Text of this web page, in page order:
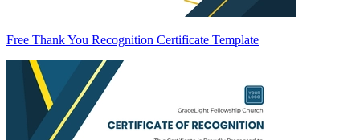
Free Thank You Recognition Certificate Template